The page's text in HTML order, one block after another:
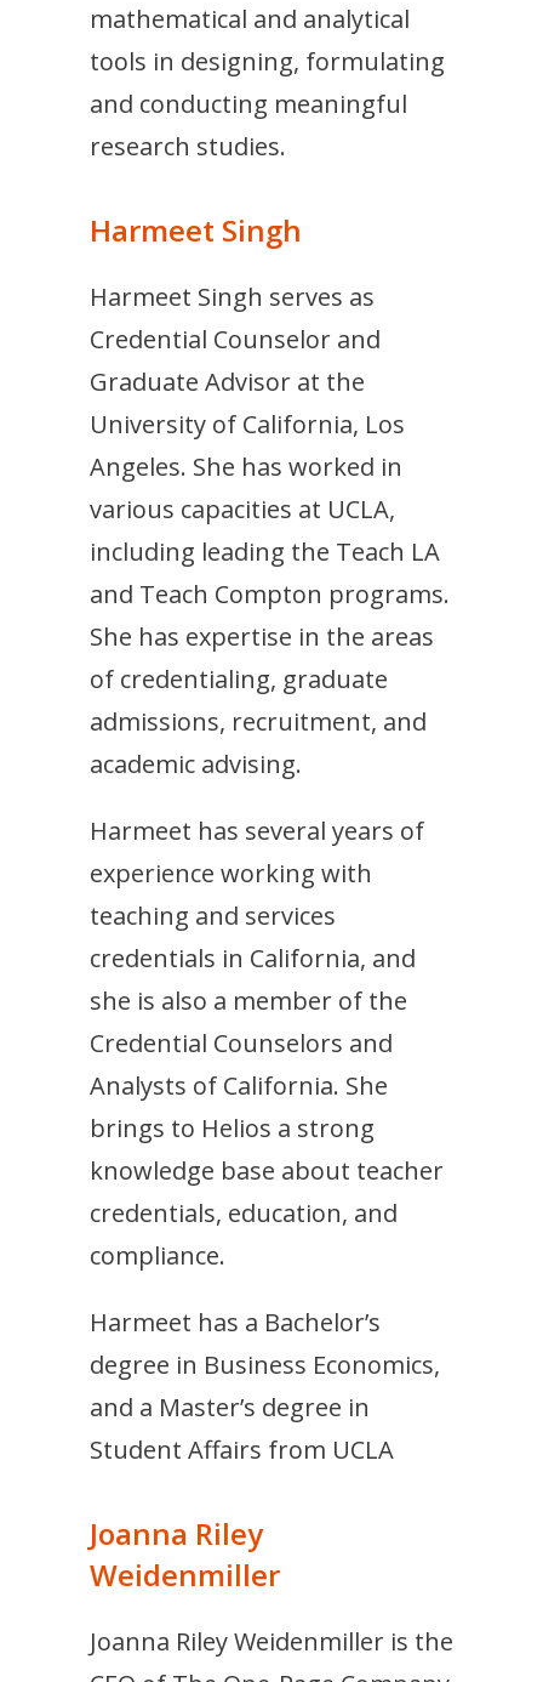
mathematical and analytical
tools in designing, formulating
and conducting meaningful
research studies.
Harmeet Singh
Harmeet Singh serves as
Credential Counselor and
Graduate Advisor at the
University of California, Los
Angeles. She has worked in
various capacities at UCLA,
including leading the Teach LA
and Teach Compton programs.
She has expertise in the areas
of credentialing, graduate
admissions, recruitment, and
academic advising.
Harmeet has several years of
experience working with
teaching and services
credentials in California, and
she is also a member of the
Credential Counselors and
Analysts of California. She
brings to Helios a strong
knowledge base about teacher
credentials, education, and
compliance.
Harmeet has a Bachelor’s
degree in Business Economics,
and a Master’s degree in
Student Affairs from UCLA
Joanna Riley
Weidenmiller
Joanna Riley Weidenmiller is the